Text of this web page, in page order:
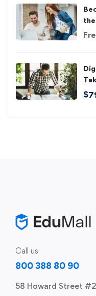
$
Call us
800 388 80 90
58 Howard Street